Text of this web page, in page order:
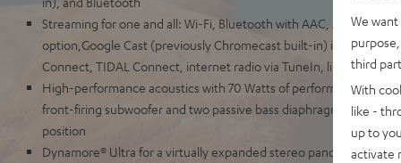
Streaming for one and all: Wi-Fi, Bluetooth with AAC, Apple
option,Google Cast (previously Chromecast built-in) including
Connect, TIDAL Connect, internet radio via TuneIn, line-in for
High-performance acoustics with 70 Watts of performance, two
front-firing subwoofer and two passive bass diaphragms for a
position
Dynamore® Ultra for a virtually expanded stereo panorama,
We
third
With
like -
up to
activate